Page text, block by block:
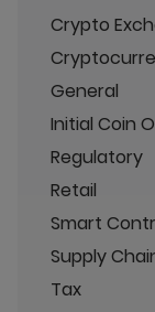
Crypto
General
Initial Coin
Regulatory
Retail
Smart
Supply
Tax